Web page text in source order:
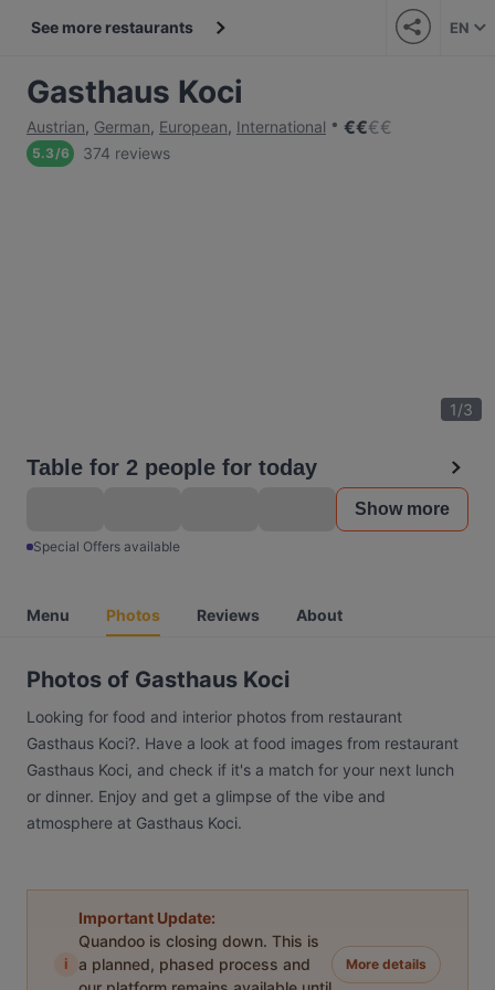
See more restaurants EN
Gasthaus Koci
Austrian, German, European, International €€€€
5.3/6 374 reviews
1/3
Table for 2 people for today
Show more
Special Offers available
Menu Photos Reviews About
Photos of Gasthaus Koci
Looking for food and interior photos from restaurant
Gasthaus Koci?. Have a look at food images from restaurant
Gasthaus Koci, and check if it's a match for your next lunch
or dinner. Enjoy and get a glimpse of the vibe and
atmosphere at Gasthaus Koci.
i
Important Update:
Quandoo is closing down. This is
a planned, phased process and
More details